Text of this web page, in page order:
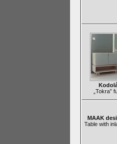
„Tokra”
MAAK
Table with